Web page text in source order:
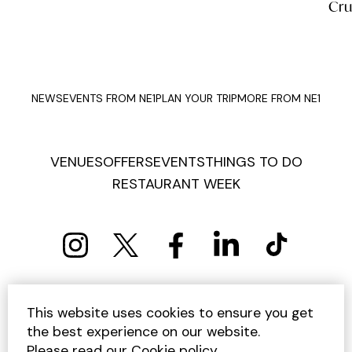
NEWSEVENTS FROM NE1PLAN YOUR TRIPMORE FROM NE1
VENUESOFFERSEVENTSTHINGS TO DO
RESTAURANT WEEK
PRIVACY POLICY COOKIE POLICY
TERMS AND CONDITIONS
SITEMAP
CONTACT US
UNSUBSCRIBE
This website uses cookies to ensure you get
the best experience on our website.